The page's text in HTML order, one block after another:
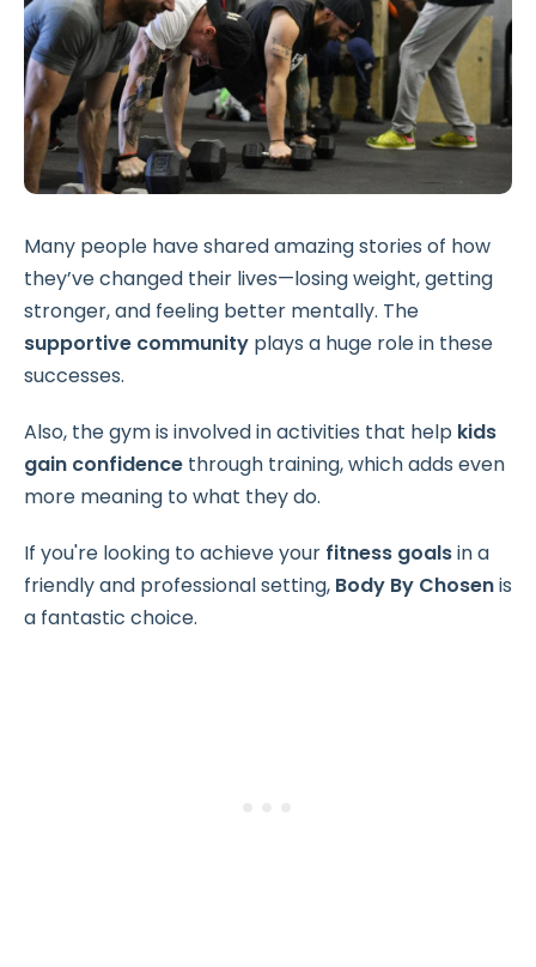
Many people have shared amazing stories of how
they’ve changed their lives—losing weight, getting
stronger, and feeling better mentally. The
supportive community plays a huge role in these
successes.
Also, the gym is involved in activities that help kids
gain confidence through training, which adds even
more meaning to what they do.
If you're looking to achieve your fitness goalsin a
friendly and professional setting, Body By Chosenis
a fantastic choice.